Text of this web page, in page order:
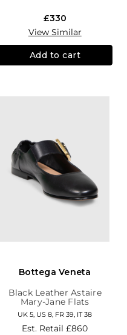
£330
View Similar
Add to cart
Bottega Veneta
Black Leather Astaire
Mary-Jane Flats
UK 5, US 8, FR 39, IT 38
Est. Retail£860